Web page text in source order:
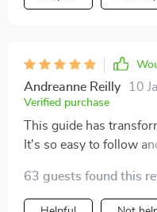
Andreanne Reilly 10
Verified purchase
This guide has
It's so easy to follow
63 guests found this